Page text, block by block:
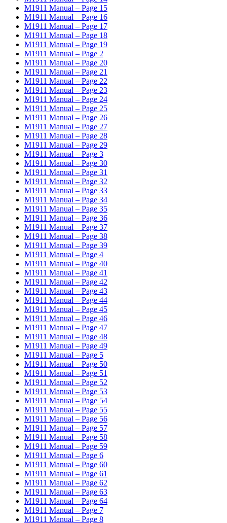
M1911 Manual – Page 15
M1911 Manual – Page 16
M1911 Manual – Page 17
M1911 Manual – Page 18
M1911 Manual – Page 19
M1911 Manual – Page 2
M1911 Manual – Page 20
M1911 Manual – Page 21
M1911 Manual – Page 22
M1911 Manual – Page 23
M1911 Manual – Page 24
M1911 Manual – Page 25
M1911 Manual – Page 26
M1911 Manual – Page 27
M1911 Manual – Page 28
M1911 Manual – Page 29
M1911 Manual – Page 3
M1911 Manual – Page 30
M1911 Manual – Page 31
M1911 Manual – Page 32
M1911 Manual – Page 33
M1911 Manual – Page 34
M1911 Manual – Page 35
M1911 Manual – Page 36
M1911 Manual – Page 37
M1911 Manual – Page 38
M1911 Manual – Page 39
M1911 Manual – Page 4
M1911 Manual – Page 40
M1911 Manual – Page 41
M1911 Manual – Page 42
M1911 Manual – Page 43
M1911 Manual – Page 44
M1911 Manual – Page 45
M1911 Manual – Page 46
M1911 Manual – Page 47
M1911 Manual – Page 48
M1911 Manual – Page 49
M1911 Manual – Page 5
M1911 Manual – Page 50
M1911 Manual – Page 51
M1911 Manual – Page 52
M1911 Manual – Page 53
M1911 Manual – Page 54
M1911 Manual – Page 55
M1911 Manual – Page 56
M1911 Manual – Page 57
M1911 Manual – Page 58
M1911 Manual – Page 59
M1911 Manual – Page 6
M1911 Manual – Page 60
M1911 Manual – Page 61
M1911 Manual – Page 62
M1911 Manual – Page 63
M1911 Manual – Page 64
M1911 Manual – Page 7
M1911 Manual – Page 8